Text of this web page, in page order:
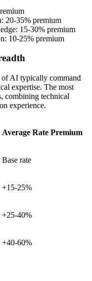
20-35% premium
15-30% premium
10-25% premium
of AI typically command
expertise. The most
combining technical
experience.
Average Rate Premium
Base rate
+15-25%
+25-40%
+40-60%